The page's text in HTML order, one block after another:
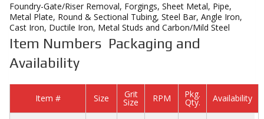
Foundry-Gate/Riser Removal, Forgings, Sheet Metal, Pipe,
Metal Plate, Round & Sectional Tubing, Steel Bar, Angle Iron,
Cast Iron, Ductile Iron, Metal Studs and Carbon/Mild Steel
Item Numbers Packaging and
Availability
Item # Size Grit
Size RPM Pkg.
Qty. Availability